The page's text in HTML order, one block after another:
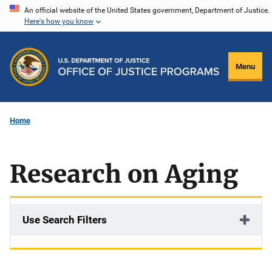
Skip
content
An official website of the United States government, Department of Justice.
Here's how you know
Menu
Home
Research on Aging
Use Search Filters